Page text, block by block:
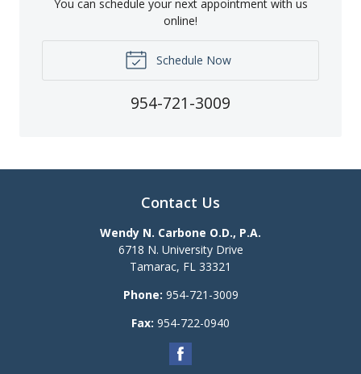
You can schedule your next appointment with us
online!
Schedule Now
954-721-3009
Contact Us
Wendy N. Carbone O.D., P.A.
6718 N. University Drive
Tamarac, FL 33321
Phone: 954-721-3009
Fax: 954-722-0940